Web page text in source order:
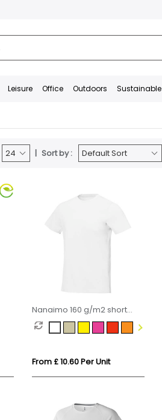
Leisure Office Outdoors Sustainable
Sort by :
Nanaimo 160 g/m2 short
sleeve men's t-shirt
From £ 10.60 Per Unit